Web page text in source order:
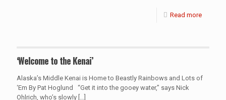
Read more
‘Welcome to the Kenai’
Alaska’s Middle Kenai is Home to Beastly Rainbows and Lots of
‘Em By Pat Hoglund “Get it into the gooey water,” says Nick
Ohlrich, who’s slowly